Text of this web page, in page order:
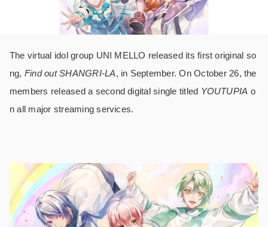
The virtual idol group UNI MELLO released its first original so
ng, Find out SHANGRI-LA, in September. On October 26, the
members released a second digital single titled YOUTUPIA o
n all major streaming services.